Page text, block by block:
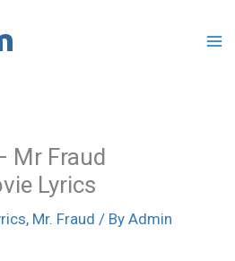
Mr Fraud
Lyrics
, Mr. Fraud / By Admin